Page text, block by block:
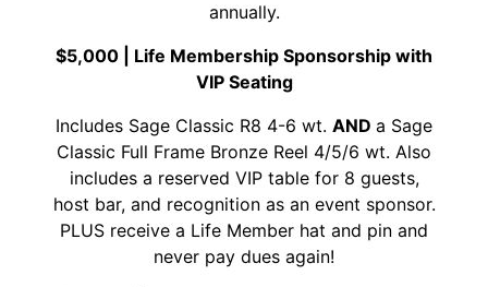
annually.
$5,000 | Life Membership Sponsorship with
VIP Seating
Includes Sage Classic R8 4-6 wt. AND a Sage
Classic Full Frame Bronze Reel 4/5/6 wt. Also
includes a reserved VIP table for 8 guests,
host bar, and recognition as an event sponsor.
PLUS receive a Life Member hat and pin and
never pay dues again!